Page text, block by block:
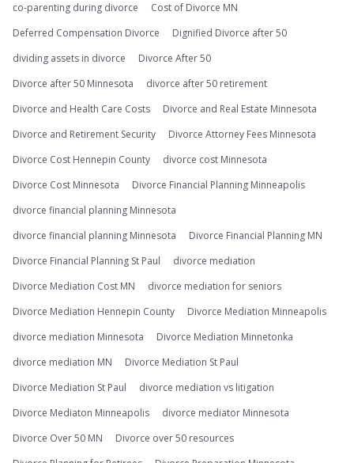
co-parenting during divorce
Cost of Divorce MN
Deferred Compensation Divorce
Dignified Divorce after 50
dividing assets in divorce
Divorce After 50
Divorce after 50 Minnesota
divorce after 50 retirement
Divorce and Health Care Costs
Divorce and Real Estate Minnesota
Divorce and Retirement Security
Divorce Attorney Fees Minnesota
Divorce Cost Hennepin County
divorce cost Minnesota
Divorce Cost Minnesota
Divorce Financial Planning Minneapolis
divorce financial planning Minnesota
divorce financial planning Minnesota
Divorce Financial Planning MN
Divorce Financial Planning St Paul
divorce mediation
Divorce Mediation Cost MN
divorce mediation for seniors
Divorce Mediation Hennepin County
Divorce Mediation Minneapolis
divorce mediation Minnesota
Divorce Mediation Minnetonka
divorce mediation MN
Divorce Mediation St Paul
Divorce Mediation St Paul
divorce mediation vs litigation
Divorce Mediaton Minneapolis
divorce mediator Minnesota
Divorce Over 50 MN
Divorce over 50 resources